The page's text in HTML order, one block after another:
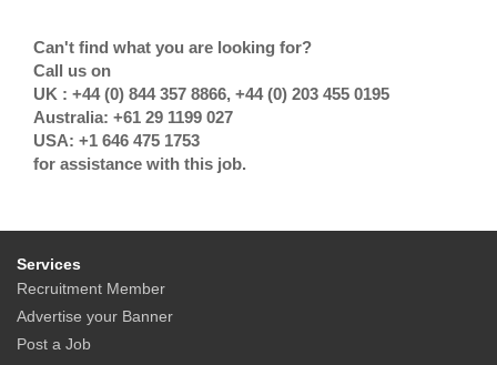
Can't find what you are looking for?
Call us on
UK : +44 (0) 844 357 8866, +44 (0) 203 455 0195
Australia: +61 29 1199 027
USA: +1 646 475 1753
for assistance with this job.
Services
Recruitment Member
Advertise your Banner
Post a Job